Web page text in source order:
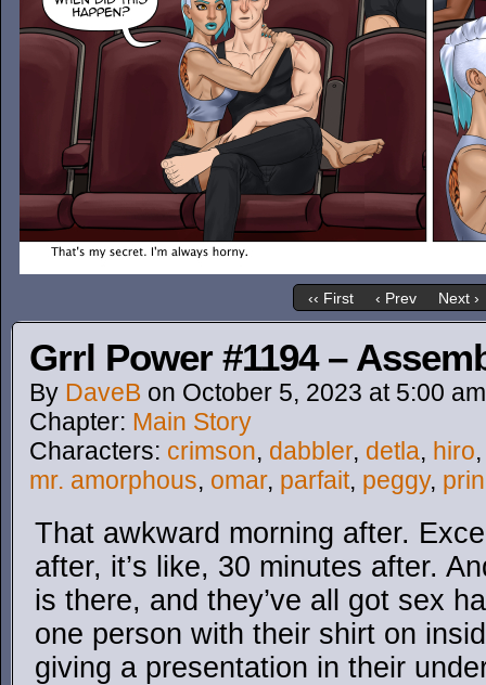
‹‹ First ‹ Prev Next ›
Grrl Power #1194 –
By DaveB on October 5, 2023 at 5:00 am
Chapter: Main Story
Characters: crimson, dabbler, detla, hiro
mr. amorphous, omar, parfait, peggy,
That awkward morning after.
after, it’s like, 30 minutes after.
is there, and they’ve all got sex
one person with their shirt on
giving a presentation in their